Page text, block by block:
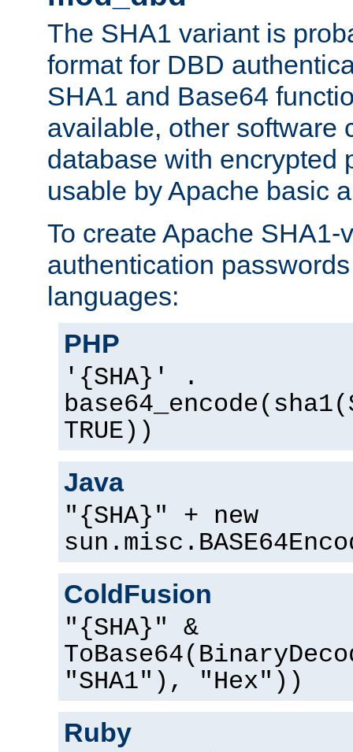
The SHA1 variant is
format for DBD
SHA1 and Base64
available, other software
database with encrypted
usable by Apache basic
To create Apache SHA1-
authentication
languages:
PHP
'{SHA}' .
TRUE))
Java
"{SHA}" + new
ColdFusion
"{SHA}" &
"SHA1"), "Hex"))
Ruby